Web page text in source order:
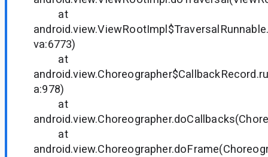
at
va:6773)
at
a:978)
at
at